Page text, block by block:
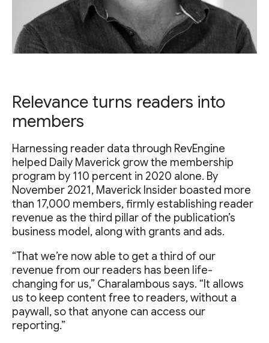
Relevance turns readers into
members
Harnessing reader data through RevEngine
helped Daily Maverick grow the membership
program by 110 percent in 2020 alone. By
November 2021, Maverick Insider boasted more
than 17,000 members, firmly establishing reader
revenue as the third pillar of the publication’s
business model, along with grants and ads.
“That we’re now able to get a third of our
revenue from our readers has been life-
changing for us,” Charalambous says. “It allows
us to keep content free to readers, without a
paywall, so that anyone can access our
reporting.”